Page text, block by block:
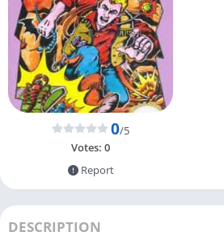
0/5
Votes: 0
Report
DESCRIPTION